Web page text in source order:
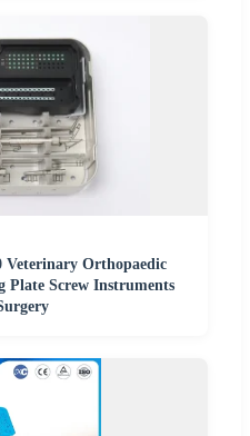
Veterinary Orthopaedic
Plate Screw Instruments